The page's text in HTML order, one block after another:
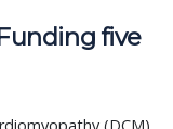
five